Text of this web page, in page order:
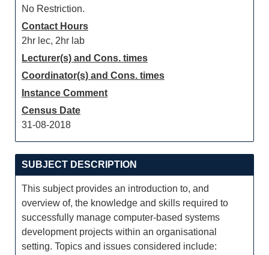
No Restriction.
Contact Hours
2hr lec, 2hr lab
Lecturer(s) and Cons. times
Coordinator(s) and Cons. times
Instance Comment
Census Date
31-08-2018
SUBJECT DESCRIPTION
This subject provides an introduction to, and
overview of, the knowledge and skills required to
successfully manage computer-based systems
development projects within an organisational
setting. Topics and issues considered include: